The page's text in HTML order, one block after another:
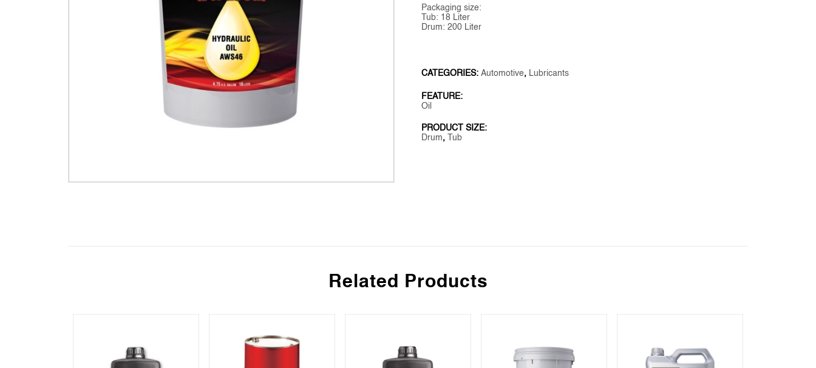
Packaging size:
Tub: 18 Liter
Drum: 200 Liter
CATEGORIES:Automotive, Lubricants
FEATURE:
Oil
PRODUCT SIZE:
Drum, Tub
Related Products